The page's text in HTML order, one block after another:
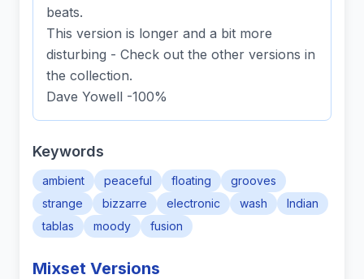
beats.
This version is longer and a bit more
disturbing - Check out the other versions in
the collection.
Dave Yowell -100%
Keywords
ambient peaceful floating
grooves
strange
bizzarre electronic wash
Indian
tablas
moody fusion
Mixset Versions